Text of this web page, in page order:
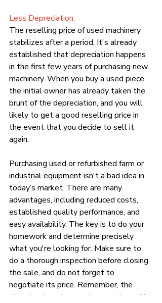
Less Depreciation:
The reselling price of used machinery
stabilizes after a period. It's already
established that depreciation happens
in the first few years of purchasing new
machinery. When you buy a used piece,
the initial owner has already taken the
brunt of the depreciation, and you will
likely to get a good reselling price in
the event that you decide to sell it
again.
Purchasing used or refurbished farm or
industrial equipment isn't a bad idea in
today’s market. There are many
advantages, including reduced costs,
established quality performance, and
easy availability. The key is to do your
homework and determine precisely
what you're looking for. Make sure to
do a thorough inspection before closing
the sale, and do not forget to
negotiate its price. Remember, the
objective is to buy equipment that will